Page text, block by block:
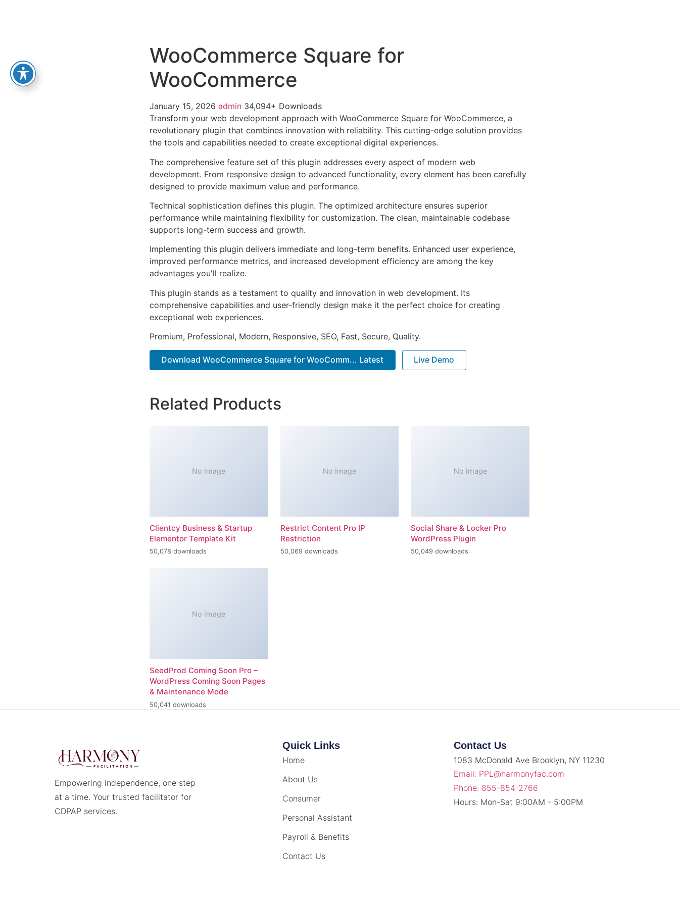
WooCommerce Square for
WooCommerce
January 15, 2026 admin 34,094+ Downloads
Transform your web development approach with WooCommerce Square for WooCommerce, a
revolutionary plugin that combines innovation with reliability. This cutting-edge solution provides
the tools and capabilities needed to create exceptional digital experiences.
The comprehensive feature set of this plugin addresses every aspect of modern web
development. From responsive design to advanced functionality, every element has been carefully
designed to provide maximum value and performance.
Technical sophistication defines this plugin. The optimized architecture ensures superior
performance while maintaining flexibility for customization. The clean, maintainable codebase
supports long-term success and growth.
Implementing this plugin delivers immediate and long-term benefits. Enhanced user experience,
improved performance metrics, and increased development efficiency are among the key
advantages you'll realize.
This plugin stands as a testament to quality and innovation in web development. Its
comprehensive capabilities and user-friendly design make it the perfect choice for creating
exceptional web experiences.
Premium, Professional, Modern, Responsive, SEO, Fast, Secure, Quality.
Download WooCommerce Square for WooComm... Latest Live Demo
Related Products
No Image
Clientcy Business & Startup
Elementor Template Kit
50,078 downloads
No Image
Restrict Content Pro IP
Restriction
50,069 downloads
No Image
Social Share & Locker Pro
WordPress Plugin
50,049 downloads
No Image
SeedProd Coming Soon Pro –
WordPress Coming Soon Pages
& Maintenance Mode
50,041 downloads
Empowering independence, one step
at a time. Your trusted facilitator for
CDPAP services.
Quick Links
Home
About Us
Consumer
Personal Assistant
Payroll & Benefits
Contact Us
Contact Us
1083 McDonald Ave Brooklyn, NY 11230
Email: PPL@harmonyfac.com
Phone: 855-854-2766
Hours: Mon-Sat 9:00AM - 5:00PM